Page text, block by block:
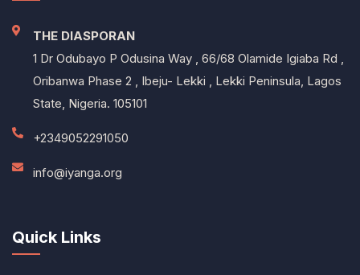
THE DIASPORAN
1 Dr Odubayo P Odusina Way , 66/68 Olamide Igiaba Rd ,
Oribanwa Phase 2 , Ibeju- Lekki , Lekki Peninsula, Lagos
State, Nigeria. 105101
+2349052291050
info@iyanga.org
Quick Links